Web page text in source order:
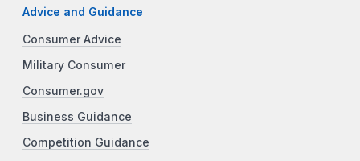
Advice and Guidance
Consumer Advice
Military Consumer
Consumer.gov
Business Guidance
Competition Guidance